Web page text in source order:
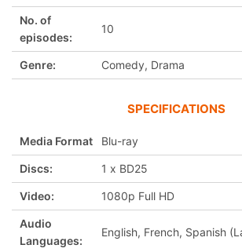
No. of
episodes:
10
Genre: Comedy, Drama
SPECIFICATIONS
Media Format Blu-ray
Discs: 1 x BD25
Video: 1080p Full HD
Audio
Languages:
English, French, Spanish